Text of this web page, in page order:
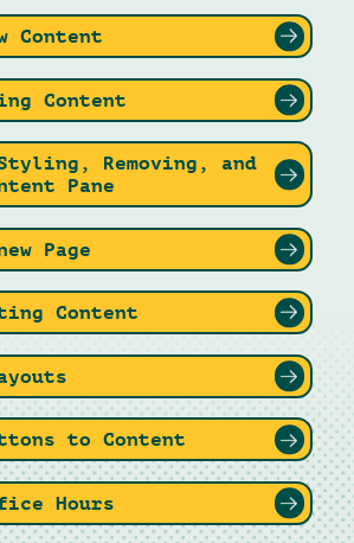
Content
Content
Removing, and
Pane
Page
Content
to Content
Hours